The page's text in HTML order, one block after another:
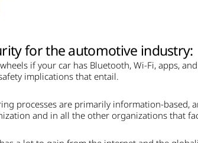
for the automotive industry:
if your car has Bluetooth, Wi-Fi, apps,
implications that entail.
processes are primarily information-
and in all the other organizations that